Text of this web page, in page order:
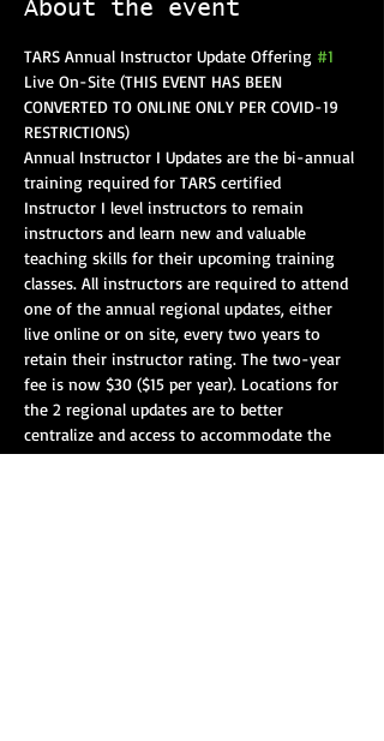
About the event
TARS Annual Instructor Update Offering #1
Live On-Site (THIS EVENT HAS BEEN
CONVERTED TO ONLINE ONLY PER COVID-19
RESTRICTIONS)
Annual Instructor I Updates are the bi-annual
training required for TARS certified
Instructor I level instructors to remain
instructors and learn new and valuable
teaching skills for their upcoming training
classes. All instructors are required to attend
one of the annual regional updates, either
live online or on site, every two years to
retain their instructor rating. The two-year
fee is now $30 ($15 per year). Locations for
the 2 regional updates are to better
centralize and access to accommodate the
larger attendance. Please attend any/all of